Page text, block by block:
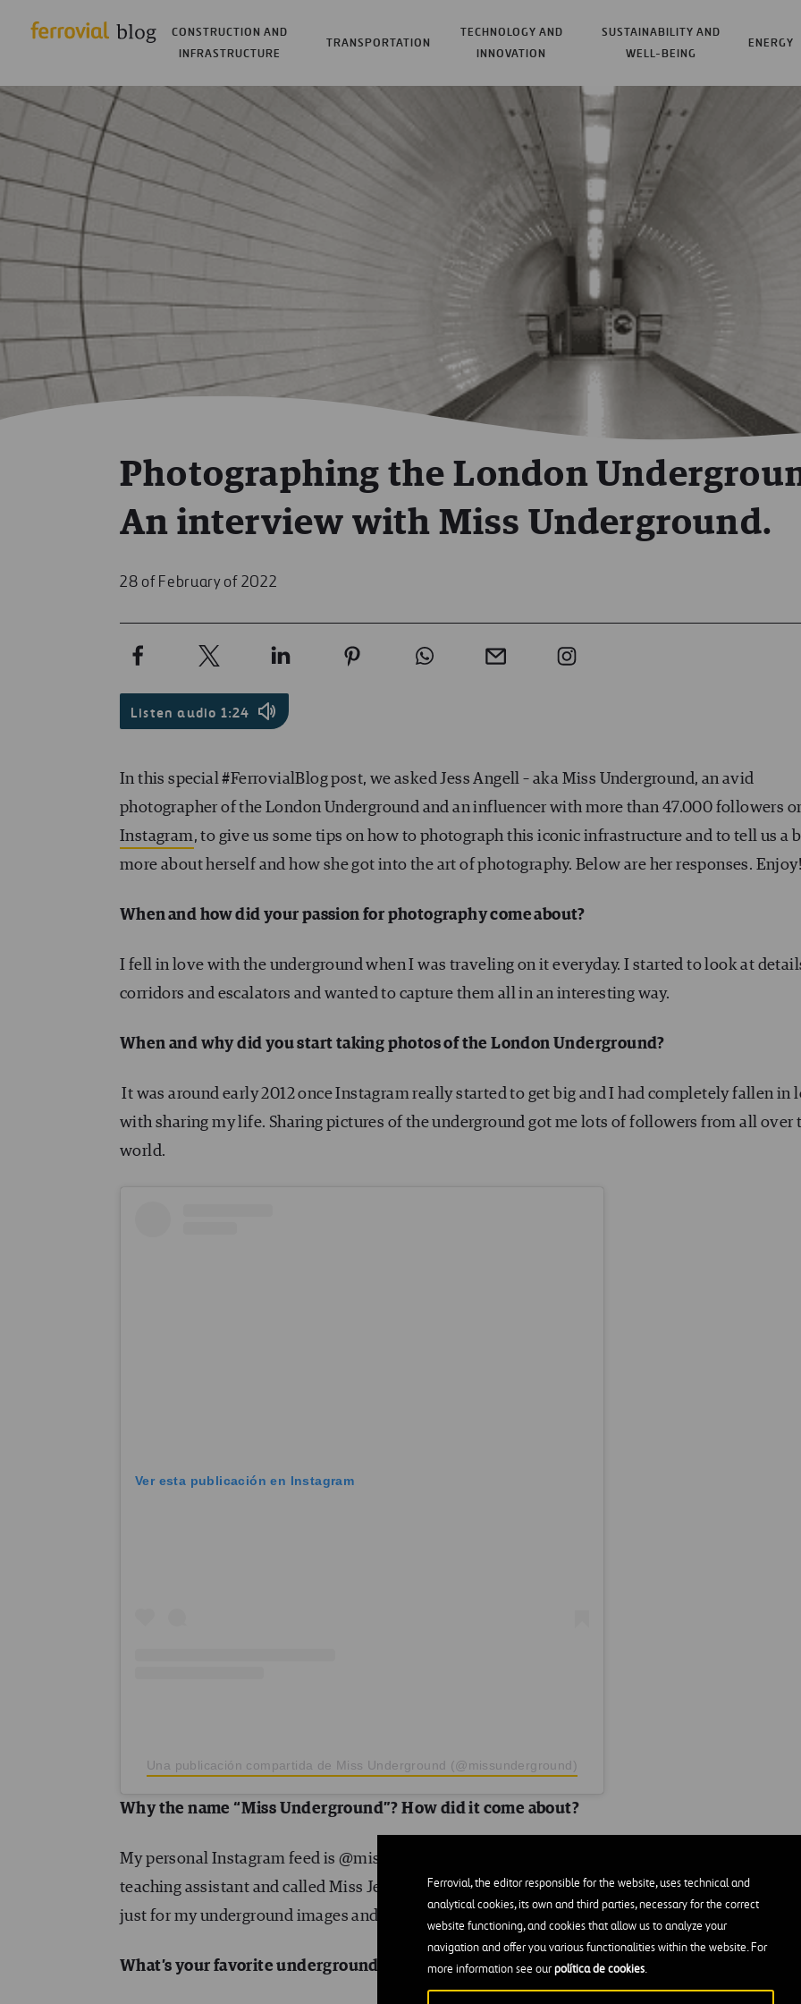
Ferrovial, the editor responsible for the website, uses technical and
analytical cookies, its own and third parties, necessary for the correct
website functioning, and cookies that allow us to analyze your
navigation and offer you various functionalities within the website. For
more information see ourpolítica de cookies.
CONSTRUCTION AND
INFRASTRUCTURE
TRANSPORTATION
TECHNOLOGY AND
INNOVATION
SUSTAINABILITY AND
WELL-BEING
ENERGY
Photographing the London
An interview with Miss Underground.
28 of February of 2022
Listen audio 1:24
In this special #FerrovialBlog post, we asked Jess Angell – aka Miss Underground, an avid
photographer of the London Underground and an influencer with more than 47.000 followers
Instagram, to give us some tips on how to photograph this iconic infrastructure and to tell us a
more about herself and how she got into the art of photography. Below are her responses.
When and how did your passion for photography come about?
I fell in love with the underground when I was traveling on it everyday. I started to look at
corridors and escalators and wanted to capture them all in an interesting way.
When and why did you start taking photos of the London Underground?
It was around early 2012 once Instagram really started to get big and I had completely fallen in
with sharing my life. Sharing pictures of the underground got me lots of followers from all over
world.
Ver esta publicación en Instagram
Una publicación compartida de Miss Underground (@missunderground)
Why the name “Miss Underground”? How did it come about?
My personal Instagram feed is @miss_jess as at the time I started on Instagram I was a nursery
teaching assistant and called Miss Jess at school. It was a natural progression to start a second
just for my underground images and @missunderground was born!
What’s your favorite underground station/s to shoot? Why?